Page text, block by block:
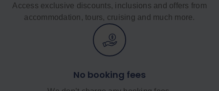
Access exclusive discounts, inclusions and offers from
accommodation, tours, cruising and much more.
No booking fees